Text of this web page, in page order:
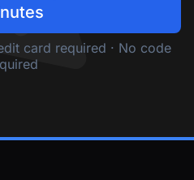
card required · No code